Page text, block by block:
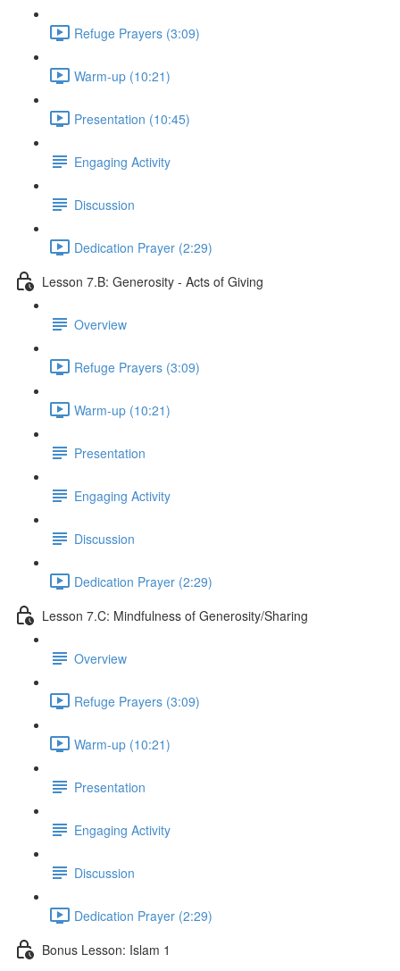
Refuge Prayers (3:09)
Warm-up (10:21)
Presentation (10:45)
Engaging Activity
Discussion
Dedication Prayer (2:29)
Lesson 7.B: Generosity - Acts of Giving
Overview
Refuge Prayers (3:09)
Warm-up (10:21)
Presentation
Engaging Activity
Discussion
Dedication Prayer (2:29)
Lesson 7.C: Mindfulness of Generosity/Sharing
Overview
Refuge Prayers (3:09)
Warm-up (10:21)
Presentation
Engaging Activity
Discussion
Dedication Prayer (2:29)
Bonus Lesson: Islam 1